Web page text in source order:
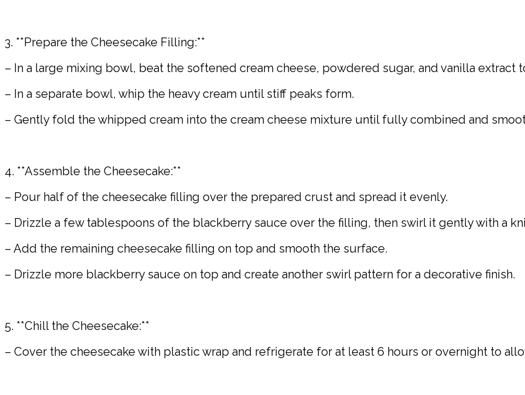
3. **Prepare the Cheesecake Filling:**
– In a large mixing bowl, beat the softened cream cheese, powdered sugar, and vanilla extract
– In a separate bowl, whip the heavy cream until stiff peaks form.
– Gently fold the whipped cream into the cream cheese mixture until fully combined and
4. **Assemble the Cheesecake:**
– Pour half of the cheesecake filling over the prepared crust and spread it evenly.
– Drizzle a few tablespoons of the blackberry sauce over the filling, then swirl it gently with a
– Add the remaining cheesecake filling on top and smooth the surface.
– Drizzle more blackberry sauce on top and create another swirl pattern for a decorative finish.
5. **Chill the Cheesecake:**
– Cover the cheesecake with plastic wrap and refrigerate for at least 6 hours or overnight to